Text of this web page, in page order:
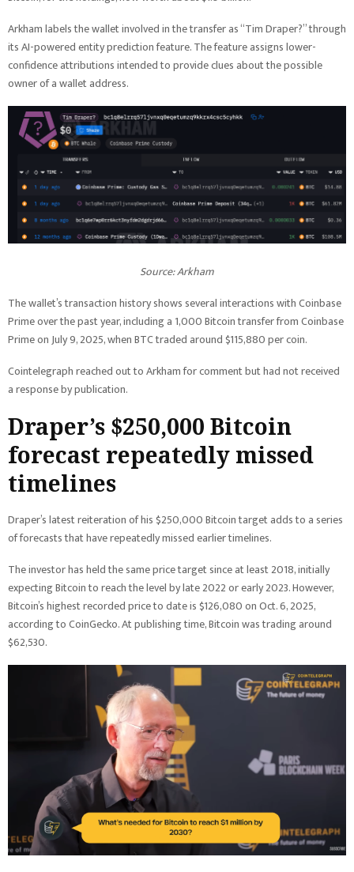
Arkham labels the wallet involved in the transfer as “Tim Draper?” through
its AI-powered entity prediction feature. The feature assigns lower-
confidence attributions intended to provide clues about the possible
owner of a wallet address.
Source: Arkham
The wallet’s transaction history shows several interactions with Coinbase
Prime over the past year, including a 1,000 Bitcoin transfer from Coinbase
Prime on July 9, 2025, when BTC traded around $115,880 per coin.
Cointelegraph reached out to Arkham for comment but had not received
a response by publication.
Draper’s $250,000 Bitcoin
forecast repeatedly missed
timelines
Draper’s latest reiteration of his $250,000 Bitcoin target adds to a series
of forecasts that have repeatedly missed earlier timelines.
The investor has held the same price target since at least 2018, initially
expecting Bitcoin to reach the level by late 2022 or early 2023. However,
Bitcoin’s highest recorded price to date is $126,080 on Oct. 6, 2025,
according to CoinGecko. At publishing time, Bitcoin was trading around
$62,530.